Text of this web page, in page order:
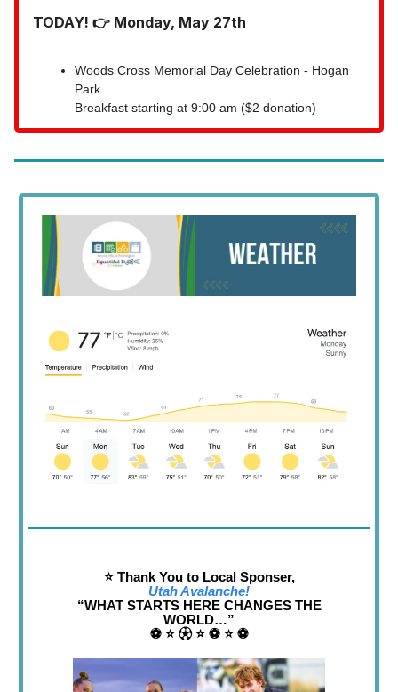
TODAY! 👉 Monday, May 27th
Woods Cross Memorial Day Celebration - Hogan
Park
Breakfast starting at 9:00 am ($2 donation)
⭐️ Thank You to Local Sponser,
Utah Avalanche!
“WHAT STARTS HERE CHANGES THE
WORLD…”
⚽️ ⭐️ ⚽︎ ⭐️ ⚽️ ⭐️ ⚽️